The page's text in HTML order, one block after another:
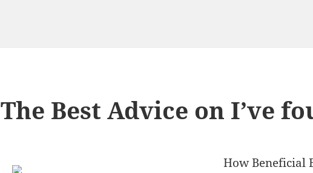
The Best Advice on I’ve
How Beneficial